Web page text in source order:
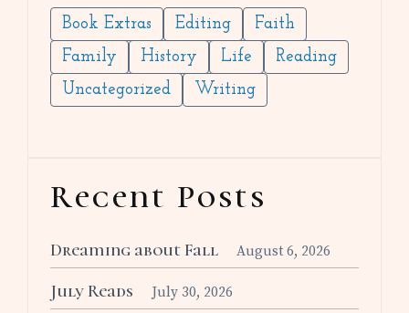
Book Extras Editing
Faith
Family
History Life
Reading
Uncategorized
Writing
Recent Posts
Dreaming about Fall August 6, 2026
July Reads July 30, 2026